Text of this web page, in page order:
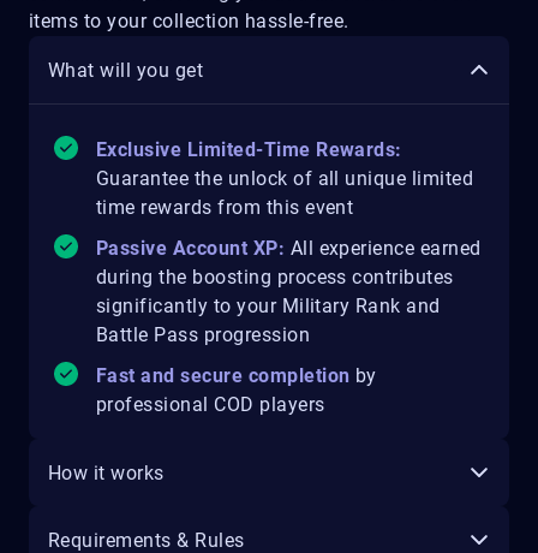
items to your collection hassle-free.
What will you get
Exclusive Limited-Time Rewards:
Guarantee the unlock of all unique limited
time rewards from this event
Passive Account XP: All experience earned
during the boosting process contributes
significantly to your Military Rank and
Battle Pass progression
Fast and secure completion by
professional COD players
How it works
Requirements & Rules